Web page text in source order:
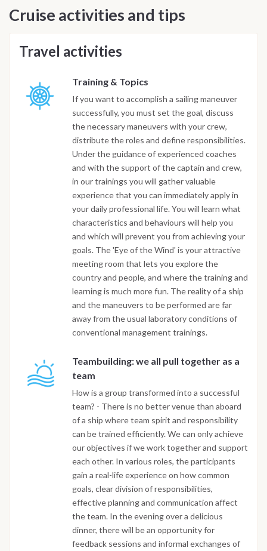
Cruise activities and tips
Travel activities
Training & Topics
If you want to accomplish a sailing maneuver
successfully, you must set the goal, discuss
the necessary maneuvers with your crew,
distribute the roles and define responsibilities.
Under the guidance of experienced coaches
and with the support of the captain and crew,
in our trainings you will gather valuable
experience that you can immediately apply in
your daily professional life. You will learn what
characteristics and behaviours will help you
and which will prevent you from achieving your
goals. The 'Eye of the Wind' is your attractive
meeting room that lets you explore the
country and people, and where the training and
learning is much more fun. The reality of a ship
and the maneuvers to be performed are far
away from the usual laboratory conditions of
conventional management trainings.
Teambuilding: we all pull together as a
team
How is a group transformed into a successful
team? - There is no better venue than aboard
of a ship where team spirit and responsibility
can be trained efficiently. We can only achieve
our objectives if we work together and support
each other. In various roles, the participants
gain a real-life experience on how common
goals, clear division of responsibilities,
effective planning and communication affect
the team. In the evening over a delicious
dinner, there will be an opportunity for
feedback sessions and informal exchanges of